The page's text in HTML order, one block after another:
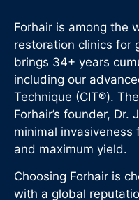
Forhair is among the
restoration clinics for
brings 34+ years
including our
Technique (CIT®).
Forhair’s founder, Dr.
minimal invasiveness
and maximum yield.
Choosing Forhair is
with a global